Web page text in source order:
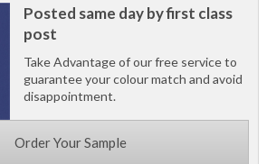
Posted same day by first class
post
Take Advantage of our free service to
guarantee your colour match and avoid
disappointment.
Order Your Sample